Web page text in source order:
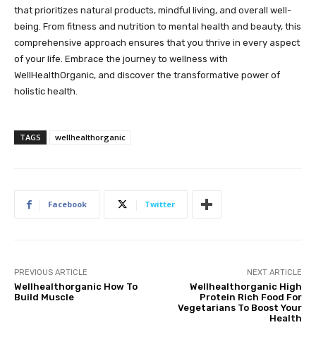
that prioritizes natural products, mindful living, and overall well-
being. From fitness and nutrition to mental health and beauty, this
comprehensive approach ensures that you thrive in every aspect
of your life. Embrace the journey to wellness with
WellHealthOrganic, and discover the transformative power of
holistic health.
TAGS wellhealthorganic
Facebook Twitter
PREVIOUS ARTICLE
Wellhealthorganic How To
Build Muscle
NEXT ARTICLE
Wellhealthorganic High
Protein Rich Food For
Vegetarians To Boost Your
Health